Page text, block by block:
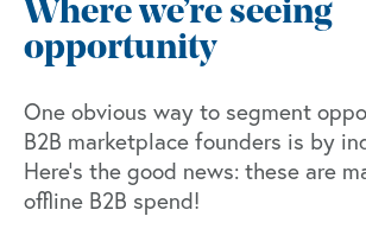
Where we’re seeing
opportunity
One obvious way to segment
B2B marketplace founders is by
Here’s the good news: these are
offline B2B spend!